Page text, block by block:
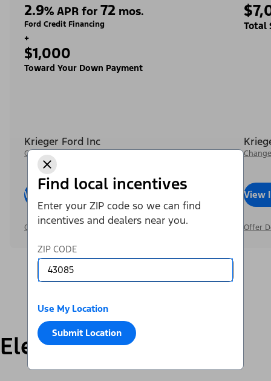
Find local incentives
Enter your ZIP code so we can find
incentives and dealers near you.
ZIP CODE
Use My Location
Submit Location
2.9% APR for 72 mos.
Ford Credit Financing
+
$1,000
Toward Your Down Payment
Krieger Ford Inc
Change Dealer
View Inventory
Offer Details
Total
View
Offer
Electric